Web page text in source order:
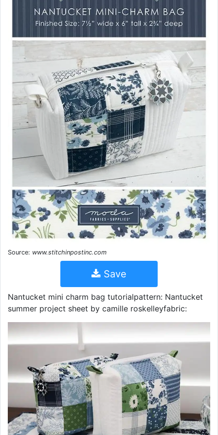
Source: www.stitchinpostinc.com
Save
Nantucket mini charm bag tutorialpattern: Nantucket
summer project sheet by camille roskelleyfabric: